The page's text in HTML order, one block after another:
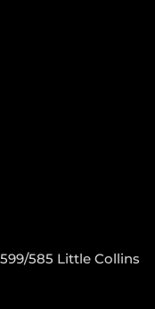
585 Little Collins